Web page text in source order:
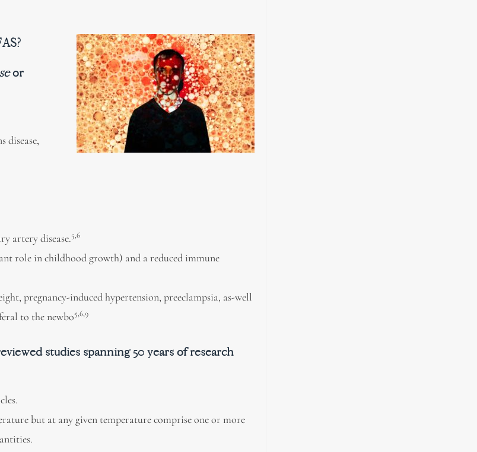
or
disease,
artery disease.5,6
role in childhood growth) and a reduced immune
pregnancy-induced hypertension, preeclampsia, as-well
to the newbo5,6,9
studies spanning 50 years of research
but at any given temperature comprise one or more